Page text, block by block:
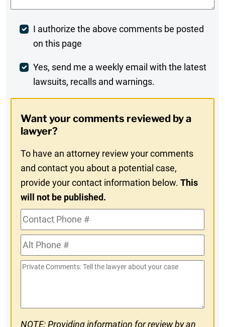
Post
Comment
I authorize the above comments be posted
on this page
Weekly
Digest
In
Yes, send me a weekly email with the latest
lawsuits, recalls and warnings.
Want your comments reviewed by a
lawyer?
To have an attorney review your comments
and contact you about a potential case,
provide your contact information below.This
will not be published.
Contact
Phone
#Alt
Phone
#
Private
NOTE: Providing information for review by an